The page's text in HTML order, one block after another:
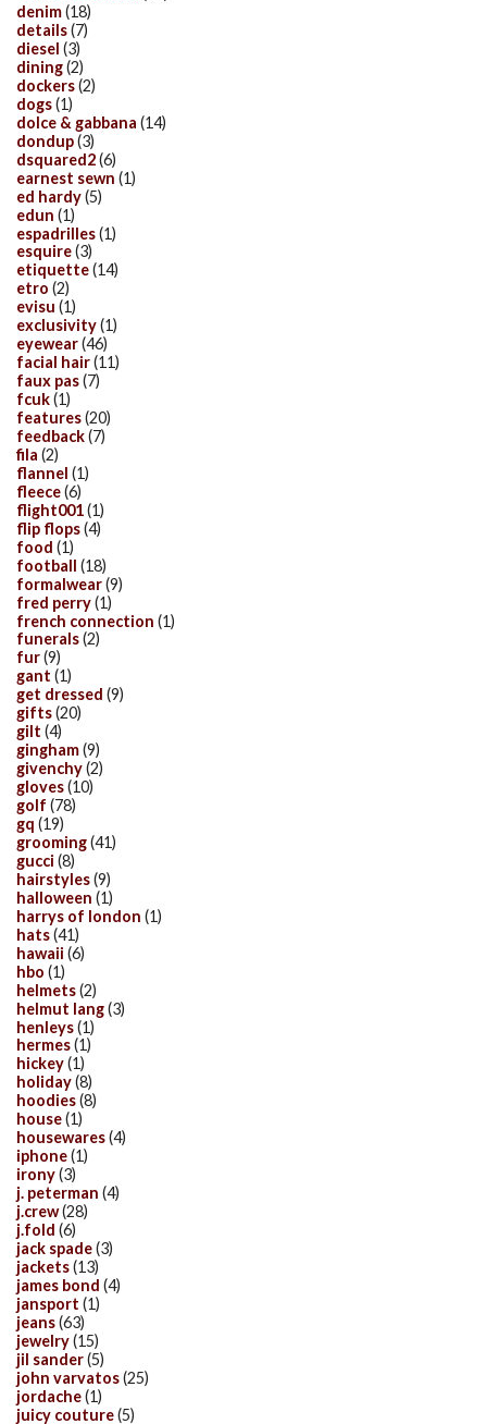
denim(18)
details(7)
diesel (3)
dining(2)
dockers(2)
dogs(1)
dolce & gabbana (14)
dondup(3)
dsquared2(6)
earnest sewn (1)
ed hardy(5)
edun (1)
espadrilles(1)
esquire(3)
etiquette(14)
etro (2)
evisu (1)
exclusivity(1)
eyewear(46)
facial hair(11)
faux pas(7)
fcuk(1)
features(20)
feedback(7)
fila (2)
flannel (1)
fleece(6)
flight001(1)
flip flops(4)
food (1)
football (18)
formalwear(9)
fred perry(1)
french connection (1)
funerals(2)
fur(9)
gant (1)
get dressed (9)
gifts(20)
gilt (4)
gingham(9)
givenchy(2)
gloves(10)
golf (78)
gq (19)
grooming(41)
gucci (8)
hairstyles(9)
halloween (1)
harrys of london (1)
hats(41)
hawaii (6)
hbo (1)
helmets(2)
helmut lang(3)
henleys(1)
hermes(1)
hickey(1)
holiday(8)
hoodies(8)
house(1)
housewares(4)
iphone(1)
irony(3)
j. peterman (4)
j.crew(28)
j.fold (6)
jack spade(3)
jackets(13)
james bond (4)
jansport (1)
jeans(63)
jewelry(15)
jil sander(5)
john varvatos(25)
jordache(1)
juicy couture(5)